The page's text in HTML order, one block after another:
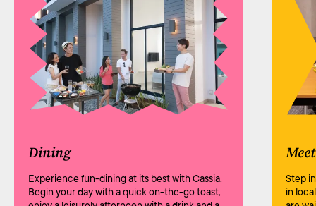
Dining
Experience fun-dining at its best with Cassia.
Begin your day with a quick on-the-go toast,
Step
in